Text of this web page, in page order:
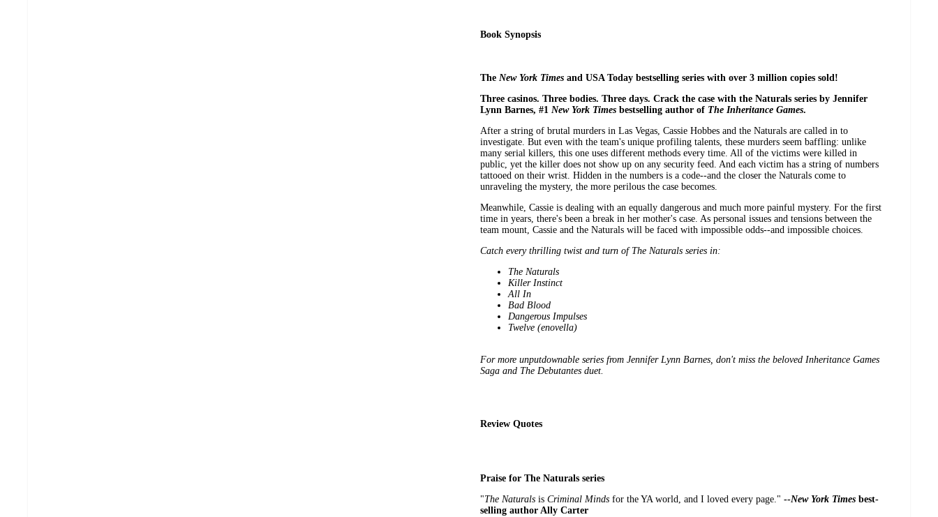
Book Synopsis
The New York Times and USA Today bestselling series with over 3 million copies sold!
Three casinos. Three bodies. Three days. Crack the case with the Naturals series by Jennifer
Lynn Barnes, #1 New York Times bestselling author of The Inheritance Games.
After a string of brutal murders in Las Vegas, Cassie Hobbes and the Naturals are called in to
investigate. But even with the team's unique profiling talents, these murders seem baffling: unlike
many serial killers, this one uses different methods every time. All of the victims were killed in
public, yet the killer does not show up on any security feed. And each victim has a string of numbers
tattooed on their wrist. Hidden in the numbers is a code--and the closer the Naturals come to
unraveling the mystery, the more perilous the case becomes.
Meanwhile, Cassie is dealing with an equally dangerous and much more painful mystery. For the first
time in years, there's been a break in her mother's case. As personal issues and tensions between the
team mount, Cassie and the Naturals will be faced with impossible odds--and impossible choices.
Catch every thrilling twist and turn of The Naturals series in:
The Naturals
Killer Instinct
All In
Bad Blood
Dangerous Impulses
Twelve (enovella)
For more unputdownable series from Jennifer Lynn Barnes, don't miss the beloved Inheritance Games
Saga and The Debutantes duet.
Review Quotes
Praise for The Naturals series
"The Naturals is Criminal Minds for the YA world, and I loved every page." --New York Times best-
selling author Ally Carter